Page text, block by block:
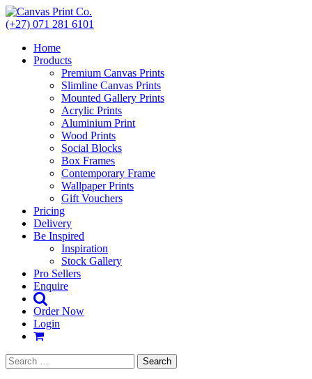
Skip
to
(+27) 071 281 6101
Home
Products
Premium Canvas Prints
Slimline Canvas Prints
Mounted Gallery Prints
Acrylic Prints
Aluminium Print
Wood Prints
Social Blocks
Box Frames
Contemporary Frame
Wallpaper Prints
Gift Vouchers
Pricing
Delivery
Be Inspired
Inspiration
Stock Gallery
Pro Sellers
Enquire
Order Now
Login
Search
for: